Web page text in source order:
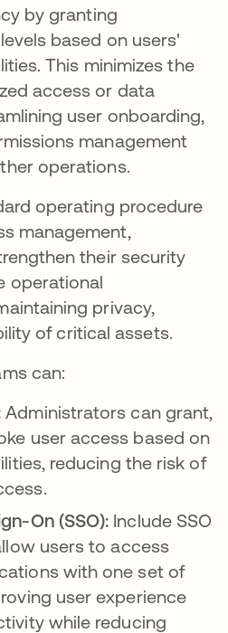
by granting
based on users'
This minimizes the
access or data
user onboarding,
management
operations.
operating procedure
management,
their security
operational
privacy,
of critical assets.
can:
Administrators can grant,
user access based on
reducing the risk of
On (SSO): Include SSO
users to access
with one set of
user experience
while reducing